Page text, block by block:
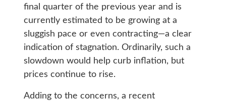
final quarter of the previous year and is
currently estimated to be growing at a
sluggish pace or even contracting—a clear
indication of stagnation. Ordinarily, such a
slowdown would help curb inflation, but
prices continue to rise.
Adding to the concerns, a recent